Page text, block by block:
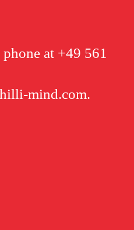
at +49 561
mind.com.